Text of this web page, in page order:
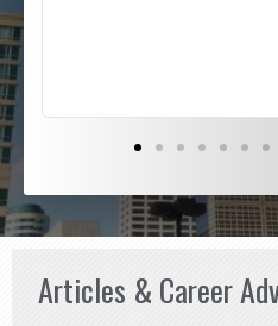
Articles & Career